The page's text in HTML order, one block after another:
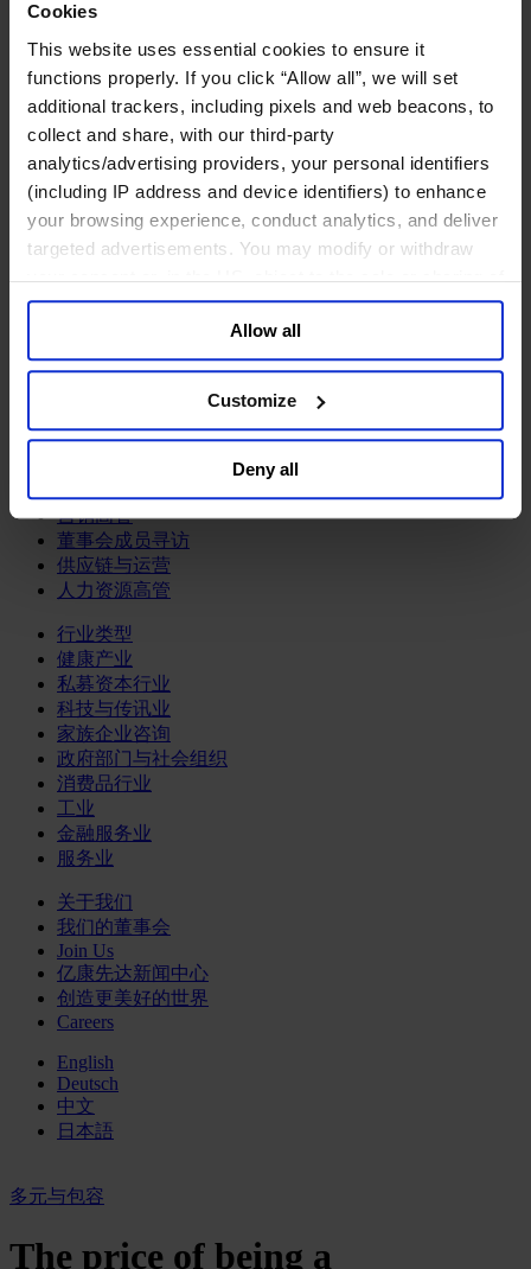
Cookies
This website uses essential cookies to ensure it
functions properly. If you click “Allow all”, we will set
additional trackers, including pixels and web beacons, to
collect and share, with our third-party
analytics/advertising providers, your personal identifiers
(including IP address and device identifiers) to enhance
your browsing experience, conduct analytics, and deliver
targeted advertisements. You may modify or withdraw
your consent or, in the US, object to the sale or sharing of
your data for targeted advertising, by clicking “Do Not
Sell or Share My Personal Information” in the footer of
the website. You must opt-out of each device and each
browser. For additional information and retention terms
general collection and use of personal information see
Allow all
Customize
Deny all
职能聚焦
行业类型
顾问
分支机构
智识与洞见
关于我们
信息与技术高管
多元与包容
营销高管
董事会成员寻访
供应链与运营
人力资源高管
行业类型
健康产业
私募资本行业
科技与传讯业
家族企业咨询
政府部门与社会组织
消费品行业
工业
金融服务业
服务业
关于我们
我们的董事会
Join Us
亿康先达新闻中心
创造更美好的世界
Careers
English
Deutsch
中文
日本語
多元与包容
The price of being a